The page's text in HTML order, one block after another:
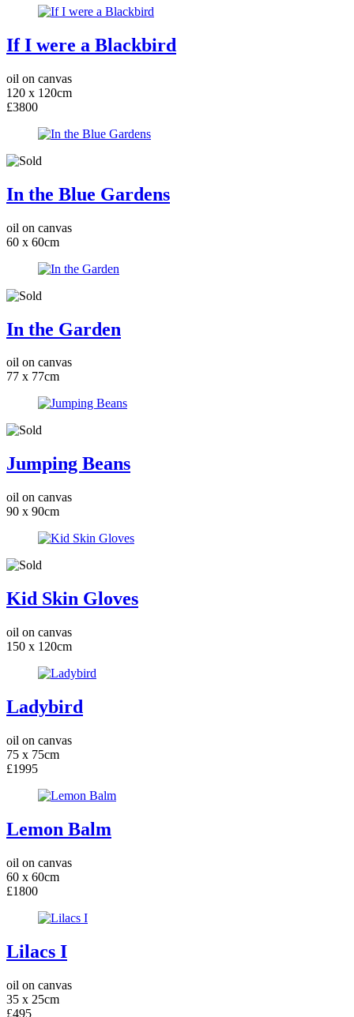
If I were a Blackbird
oil on canvas
120 x 120cm
£3800
In the Blue Gardens
oil on canvas
60 x 60cm
In the Garden
oil on canvas
77 x 77cm
Jumping Beans
oil on canvas
90 x 90cm
Kid Skin Gloves
oil on canvas
150 x 120cm
Ladybird
oil on canvas
75 x 75cm
£1995
Lemon Balm
oil on canvas
60 x 60cm
£1800
Lilacs I
oil on canvas
35 x 25cm
£495